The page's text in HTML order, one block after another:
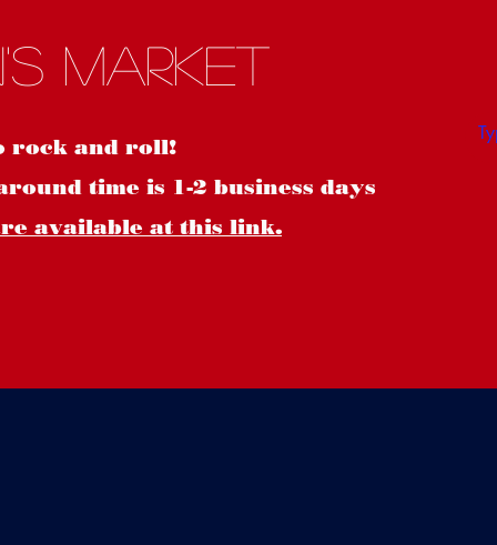
Market
rock and roll!
time is 1-2 business days
available at this link.